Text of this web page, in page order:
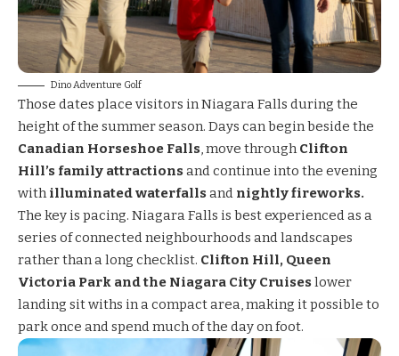
Dino Adventure Golf
Those dates place visitors in Niagara Falls during the
height of the summer season. Days can begin beside the
Canadian Horseshoe Falls, move throughClifton
Hill’s family attractionsand continue into the evening
withilluminated waterfallsand nightly fireworks.
The key is pacing. Niagara Falls is best experienced as a
series of connected neighbourhoods and landscapes
rather than a long checklist. Clifton Hill, Queen
Victoria Park and the Niagara City Cruiseslower
landing sit withs in a compact area, making it possible to
park once and spend much of the day on foot.